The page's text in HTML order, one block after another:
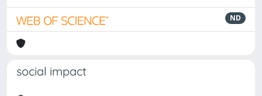
ND
social impact